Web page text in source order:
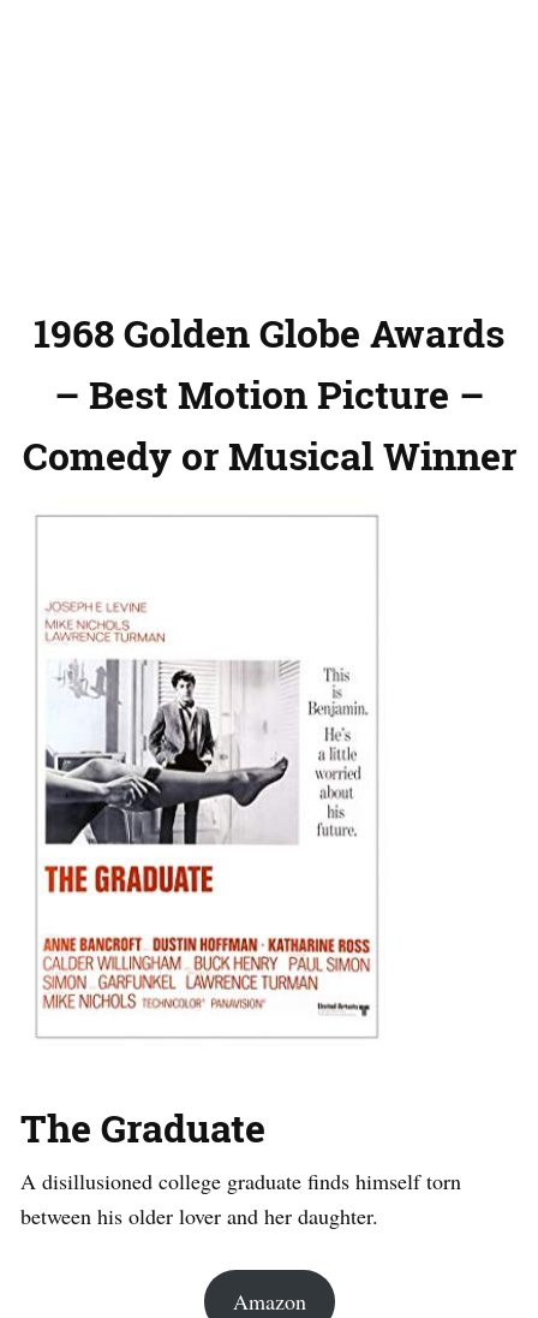
1968 Golden Globe Awards
– Best Motion Picture –
Comedy or Musical Winner
The Graduate
A disillusioned college graduate finds himself torn
between his older lover and her daughter.
Amazon